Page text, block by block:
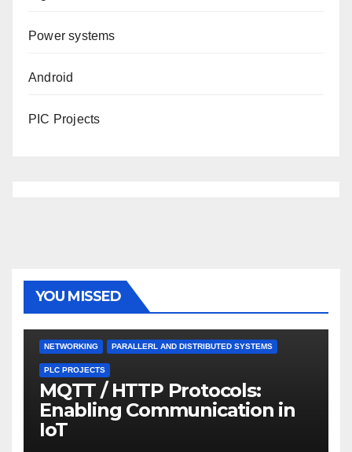
Power systems
Android
PIC Projects
YOU MISSED
NETWORKING PARALLERL AND DISTRIBUTED SYSTEMS
PLC PROJECTS
MQTT / HTTP Protocols:
Enabling Communication in
IoT